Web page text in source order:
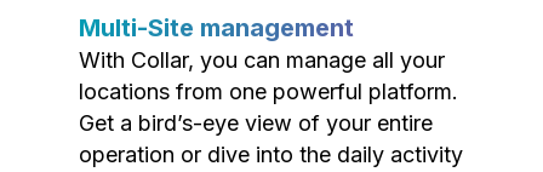
Multi-Site management
With Collar, you can manage all your
locations from one powerful platform.
Get a bird’s-eye view of your entire
operation or dive into the daily activity